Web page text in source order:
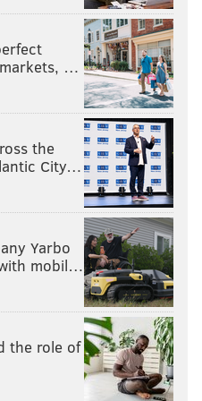
CITY OF CHESTER/FOR PHILLYVOICE
Nichols became Chester's Chief
Officer in September of 2016.
entice developers to
– to do things that we
development in
…
the
City…
Yarbo
mobil…
the role of